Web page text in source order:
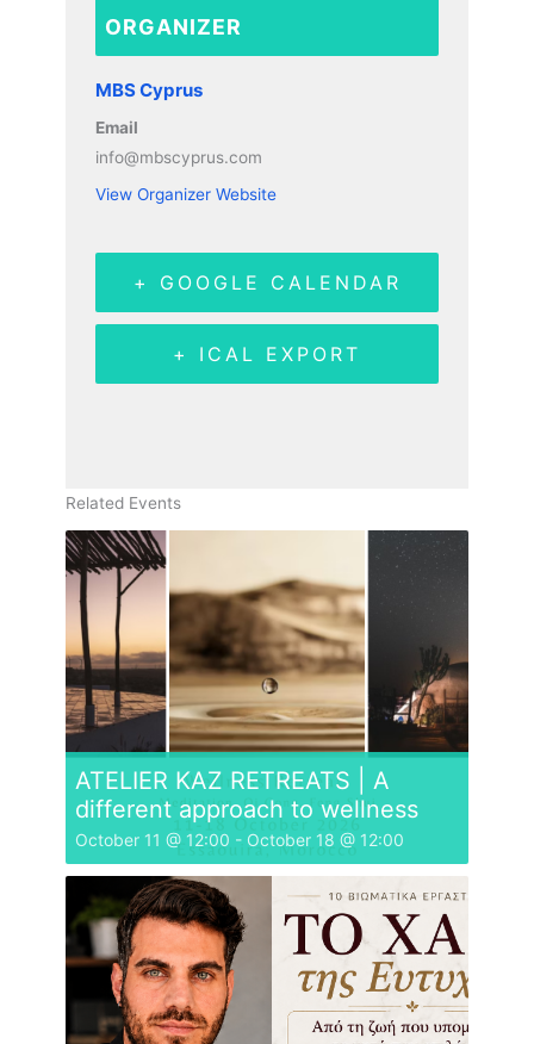
ORGANIZER
MBS Cyprus
Email
info@mbscyprus.com
View Organizer Website
+ GOOGLE CALENDAR
+ ICAL EXPORT
Related Events
ATELIER KAZ RETREATS | A
different approach to wellness
October 11 @ 12:00 - October 18 @ 12:00